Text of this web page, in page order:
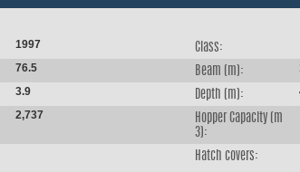
1997
Class:
76.5 Beam (m):
3.9 Depth (m):
2,737
Hopper Capacity (m
3):
Hatch covers: